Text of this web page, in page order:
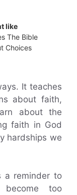
like
The Bible
Choices
It teaches
about faith,
about the
faith in God
hardships we
a reminder to
too